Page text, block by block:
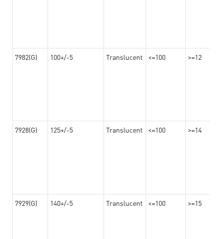
7982(G) 100+/-5 Translucent <=100 >=12
7928(G) 125+/-5 Translucent <=100 >=14
7929(G) 140+/-5 Translucent <=100 >=15